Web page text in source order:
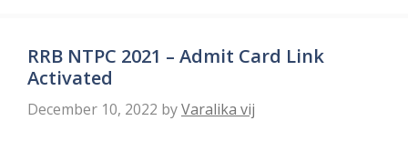
RRB NTPC 2021 – Admit Card Link
Activated
December 10, 2022 byVaralika vij